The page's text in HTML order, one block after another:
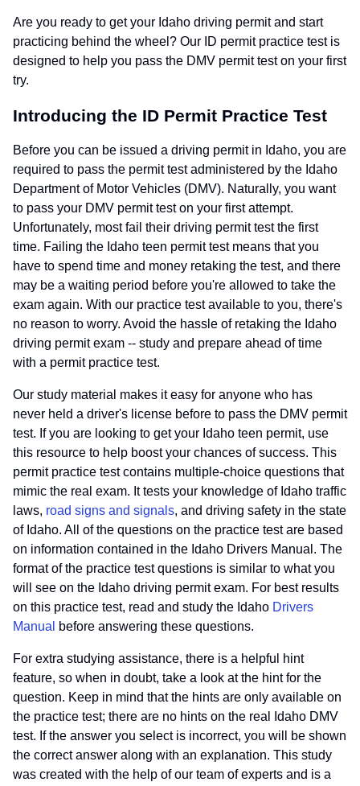
Are you ready to get your Idaho driving permit and start
practicing behind the wheel? Our ID permit practice test is
designed to help you pass the DMV permit test on your first
try.
Introducing the ID Permit Practice Test
Before you can be issued a driving permit in Idaho, you are
required to pass the permit test administered by the Idaho
Department of Motor Vehicles (DMV). Naturally, you want
to pass your DMV permit test on your first attempt.
Unfortunately, most fail their driving permit test the first
time. Failing the Idaho teen permit test means that you
have to spend time and money retaking the test, and there
may be a waiting period before you're allowed to take the
exam again. With our practice test available to you, there's
no reason to worry. Avoid the hassle of retaking the Idaho
driving permit exam -- study and prepare ahead of time
with a permit practice test.
Our study material makes it easy for anyone who has
never held a driver's license before to pass the DMV permit
test. If you are looking to get your Idaho teen permit, use
this resource to help boost your chances of success. This
permit practice test contains multiple-choice questions that
mimic the real exam. It tests your knowledge of Idaho traffic
laws, road signs and signals, and driving safety in the state
of Idaho. All of the questions on the practice test are based
on information contained in the Idaho Drivers Manual. The
format of the practice test questions is similar to what you
will see on the Idaho driving permit exam. For best results
on this practice test, read and study the Idaho Drivers
Manual
before answering these questions.
For extra studying assistance, there is a helpful hint
feature, so when in doubt, take a look at the hint for the
question. Keep in mind that the hints are only available on
the practice test; there are no hints on the real Idaho DMV
test. If the answer you select is incorrect, you will be shown
the correct answer along with an explanation. This study
was created with the help of our team of experts and is a